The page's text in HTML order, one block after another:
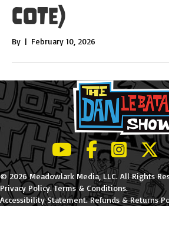
Cote)
By | February 10, 2026
LeBatard and Friends
LeBatard and
LeBatard
© 2026 Meadowlark Media, LLC. All Rights
Privacy Policy.Terms & Conditions.
Accessibility Statement.Refunds & Returns